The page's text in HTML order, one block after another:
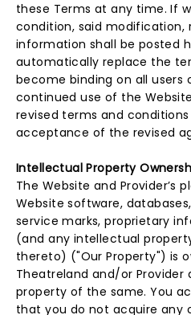
these Terms at any time. If
condition, said modification,
information shall be posted
automatically replace the
become binding on all users
continued use of the
revised terms and
acceptance of the revised
Intellectual Property
The Website and Provider’s
Website software,
service marks, proprietary
(and any intellectual
thereto) ("Our Property") is
Theatreland and/or Provider
property of the same. You
that you do not acquire any